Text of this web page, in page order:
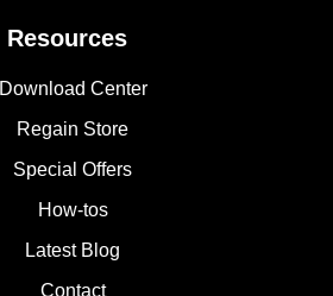
Resources
Download Center
Regain Store
Special Offers
How-tos
Latest Blog
Contact